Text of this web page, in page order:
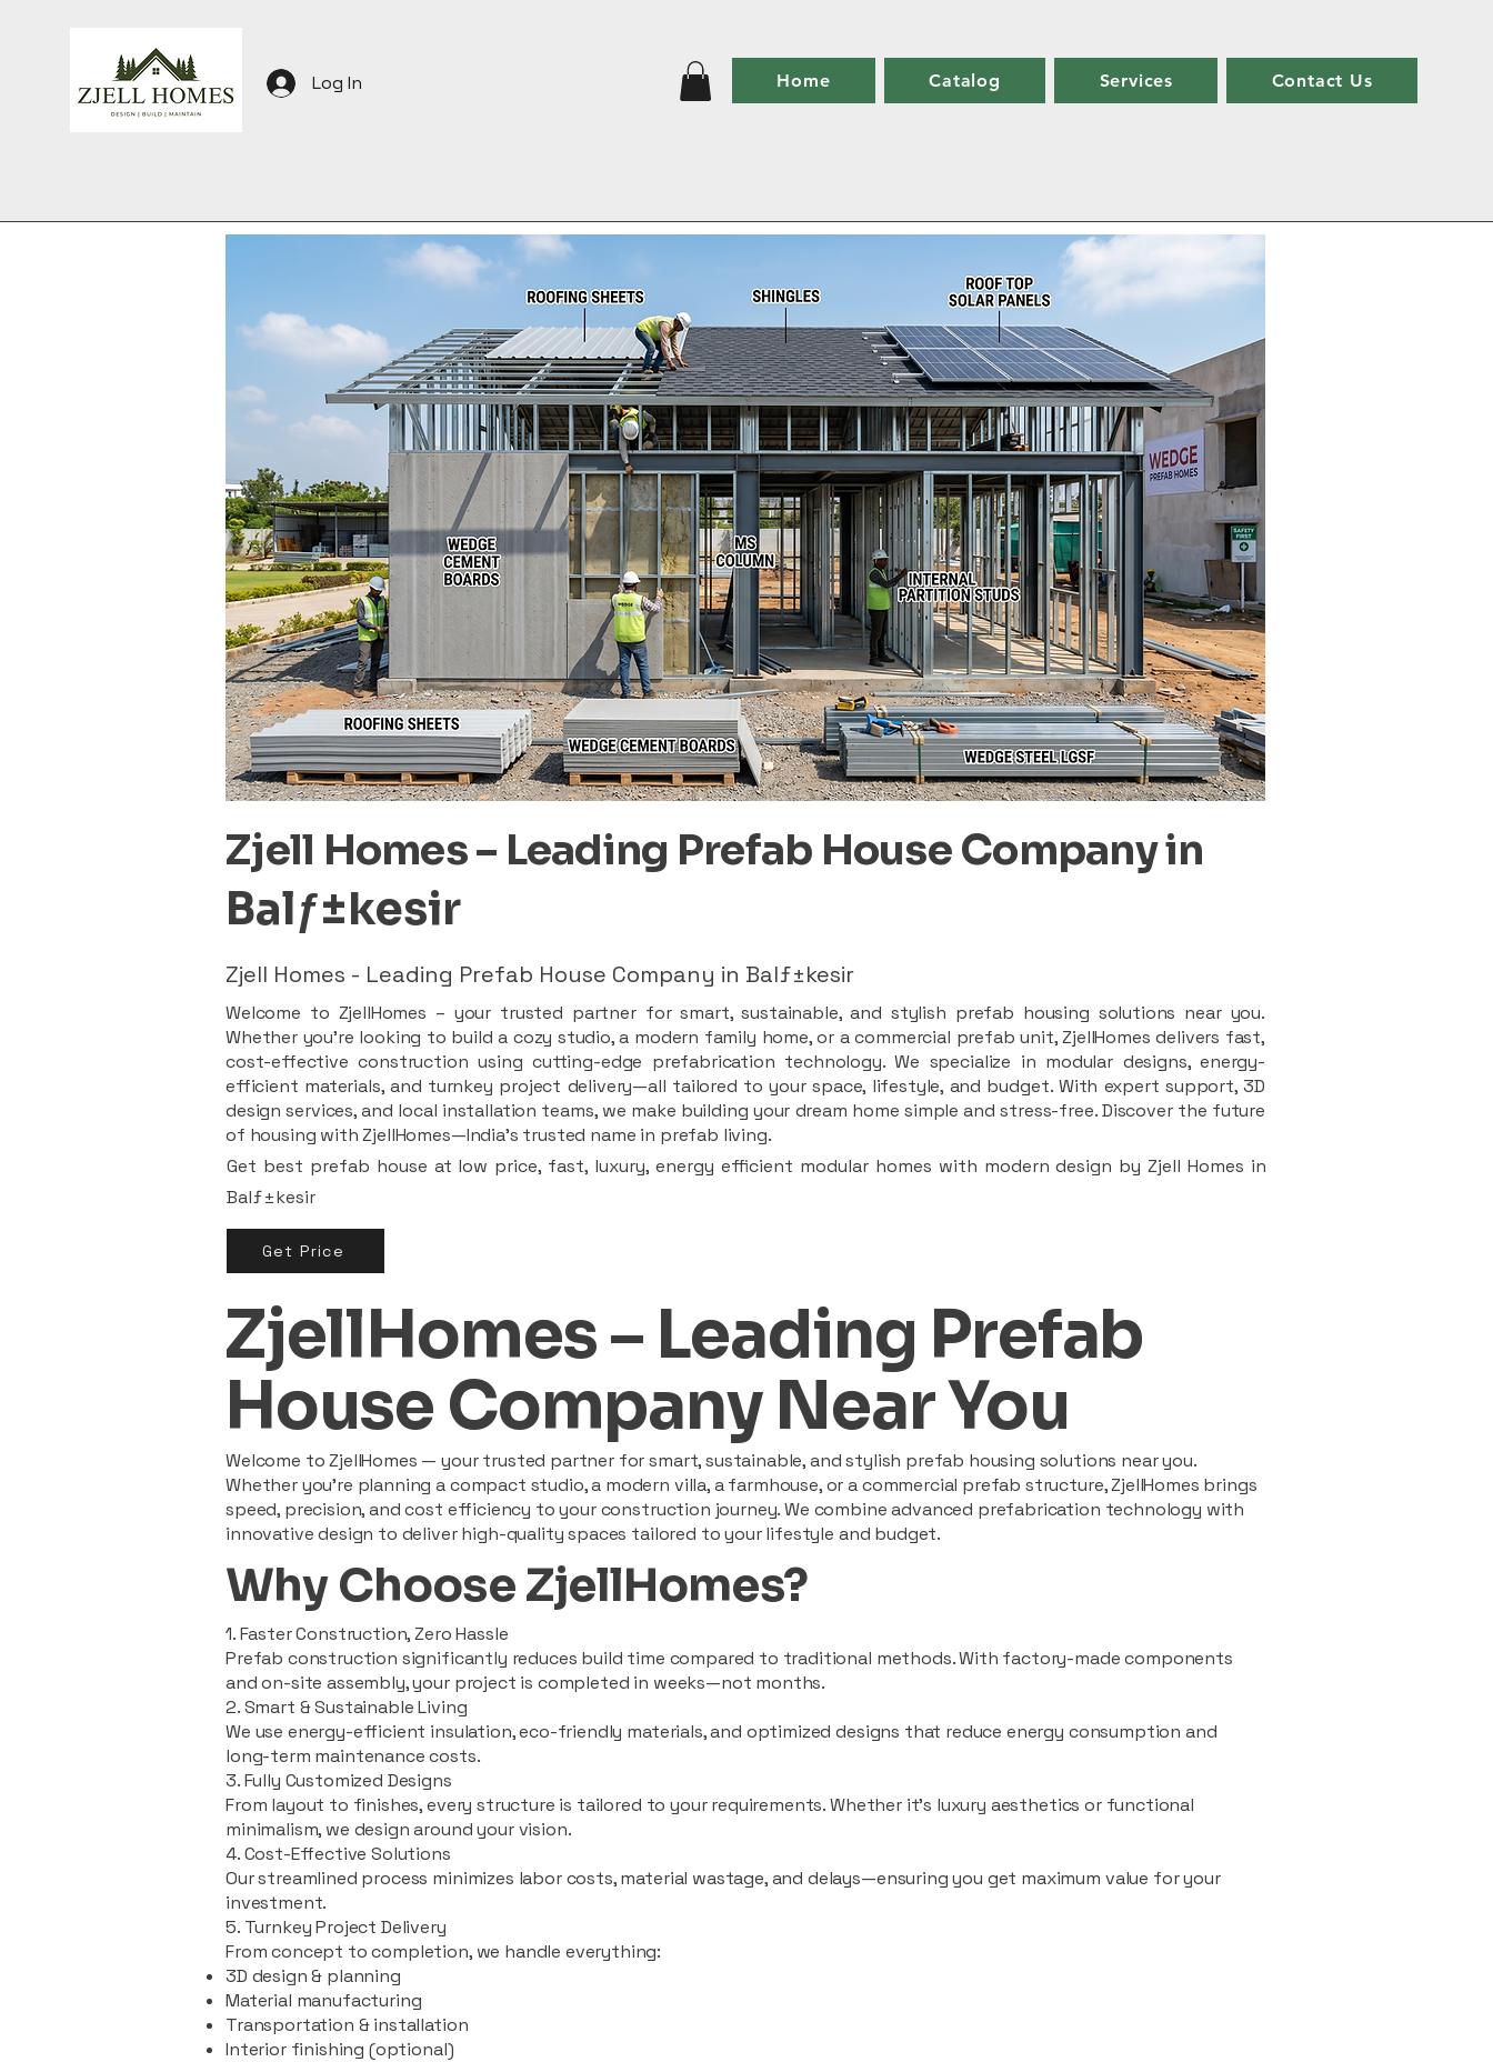
Log In Home Catalog Services Contact Us
Zjell Homes – Leading Prefab House Company in
Balƒ±kesir
Zjell Homes - Leading Prefab House Company in Balƒ±kesir
Welcome to ZjellHomes – your trusted partner for smart, sustainable, and stylish prefab housing solutions near you.
Whether you're looking to build a cozy studio, a modern family home, or a commercial prefab unit, ZjellHomes delivers fast,
cost-effective construction using cutting-edge prefabrication technology. We specialize in modular designs, energy-
efficient materials, and turnkey project delivery—all tailored to your space, lifestyle, and budget. With expert support, 3D
design services, and local installation teams, we make building your dream home simple and stress-free. Discover the future
of housing with ZjellHomes—India’s trusted name in prefab living.
Get best prefab house at low price, fast, luxury, energy efficient modular homes with modern design by Zjell Homes in
Balƒ±kesir
Get Price
ZjellHomes – Leading Prefab
House Company Near You
Welcome to ZjellHomes — your trusted partner for smart, sustainable, and stylish prefab housing solutions near you.
Whether you're planning a compact studio, a modern villa, a farmhouse, or a commercial prefab structure, ZjellHomes brings
speed, precision, and cost efficiency to your construction journey. We combine advanced prefabrication technology with
innovative design to deliver high-quality spaces tailored to your lifestyle and budget.
Why Choose ZjellHomes?
1. Faster Construction, Zero Hassle
Prefab construction significantly reduces build time compared to traditional methods. With factory-made components
and on-site assembly, your project is completed in weeks—not months.
2. Smart & Sustainable Living
We use energy-efficient insulation, eco-friendly materials, and optimized designs that reduce energy consumption and
long-term maintenance costs.
3. Fully Customized Designs
From layout to finishes, every structure is tailored to your requirements. Whether it's luxury aesthetics or functional
minimalism, we design around your vision.
4. Cost-Effective Solutions
Our streamlined process minimizes labor costs, material wastage, and delays—ensuring you get maximum value for your
investment.
5. Turnkey Project Delivery
From concept to completion, we handle everything:
3D design & planning
Material manufacturing
Transportation & installation
Interior finishing (optional)